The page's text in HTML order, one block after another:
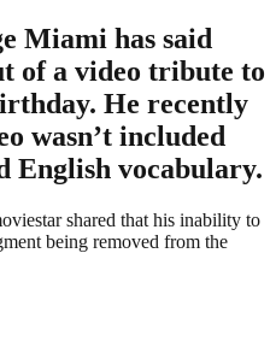
Miami has said
of a video tribute to
He recently
wasn’t included
English vocabulary.
shared that his inability to
being removed from the